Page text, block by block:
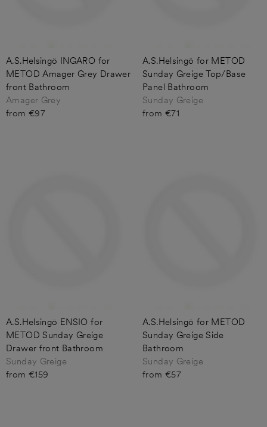
A.S.Helsingö INGARO for
METOD Amager Grey Drawer
front Bathroom
Amager Grey
from €97
A.S.Helsingö for METOD
Sunday Greige Top/Base
Panel Bathroom
Sunday Greige
from €71
A.S.Helsingö ENSIO for
METOD Sunday Greige
Drawer front Bathroom
Sunday Greige
from €159
A.S.Helsingö for METOD
Sunday Greige Side
Bathroom
Sunday Greige
from €57